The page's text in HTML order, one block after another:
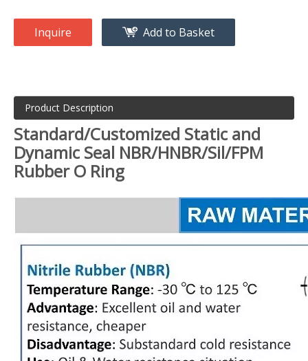
Inquire Add to Basket
Product Description
Standard/Customized Static and
Dynamic Seal NBR/HNBR/Sil/FPM
Rubber O Ring